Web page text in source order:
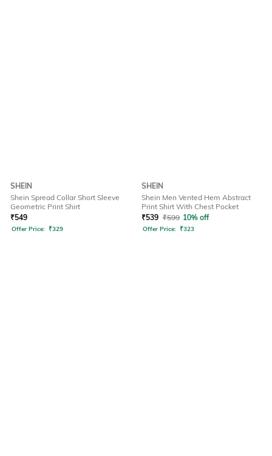
SHEIN
Shein Spread Collar Short Sleeve
Geometric Print Shirt
₹549
Offer Price: ₹329
SHEIN
Shein Men Vented Hem Abstract
Print Shirt With Chest Pocket
₹539 ₹599 10% off
Offer Price: ₹323